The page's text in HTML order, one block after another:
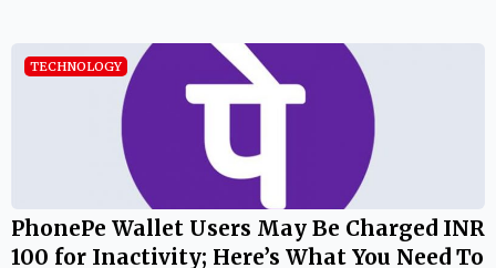
TECHNOLOGY
PhonePe Wallet Users May Be Charged INR
100 for Inactivity; Here’s What You Need To